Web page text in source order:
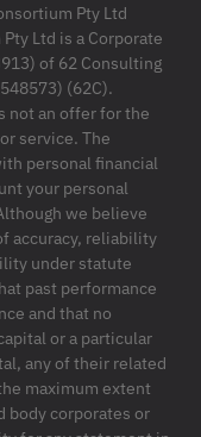
Pty Ltd
Ltd is a Corporate
of 62 Consulting
(62C).
not an offer for the
service. The
personal financial
your personal
we believe
accuracy, reliability
under statute
past performance
and that no
or a particular
any of their related
maximum extent
body corporates or